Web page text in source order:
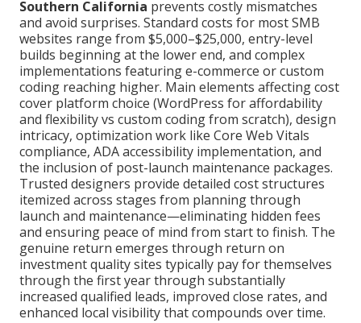
Southern California prevents costly mismatches
and avoid surprises. Standard costs for most SMB
websites range from $5,000–$25,000, entry-level
builds beginning at the lower end, and complex
implementations featuring e-commerce or custom
coding reaching higher. Main elements affecting cost
cover platform choice (WordPress for affordability
and flexibility vs custom coding from scratch), design
intricacy, optimization work like Core Web Vitals
compliance, ADA accessibility implementation, and
the inclusion of post-launch maintenance packages.
Trusted designers provide detailed cost structures
itemized across stages from planning through
launch and maintenance—eliminating hidden fees
and ensuring peace of mind from start to finish. The
genuine return emerges through return on
investment quality sites typically pay for themselves
through the first year through substantially
increased qualified leads, improved close rates, and
enhanced local visibility that compounds over time.